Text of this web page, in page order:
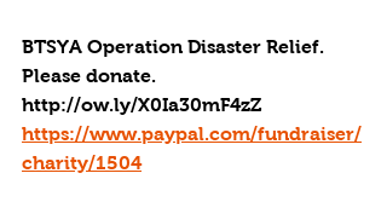
BTSYA Operation Disaster Relief.
Please donate.
http://ow.ly/X0Ia30mF4zZ
https://www.paypal.com/fundraiser/
charity/1504